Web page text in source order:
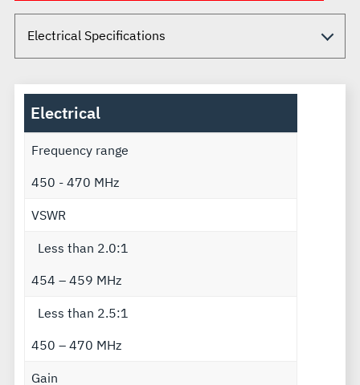
Electrical
Frequency range
450 - 470 MHz
VSWR
Less than 2.0:1
454 – 459 MHz
Less than 2.5:1
450 – 470 MHz
Gain